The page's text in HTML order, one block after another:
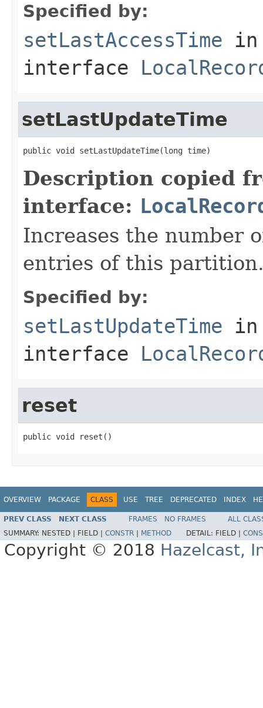
Specified by:
setLastAccessTime in
interface
setLastUpdateTime
public void setLastUpdateTime(long time)
Description copied
interface:
Increases the number
entries of this
Specified by:
setLastUpdateTime in
interface
reset
public void reset()
OVERVIEW PACKAGE CLASS USE TREE DEPRECATED INDEX
PREV CLASS NEXT CLASS FRAMES NO FRAMES
ALL
SUMMARY: NESTED | FIELD | CONSTR METHOD DETAIL: FIELD |
Copyright © 2018 Hazelcast,